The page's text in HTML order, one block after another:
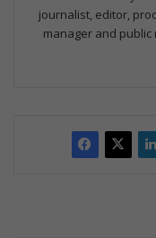
journalist, editor,
manager and